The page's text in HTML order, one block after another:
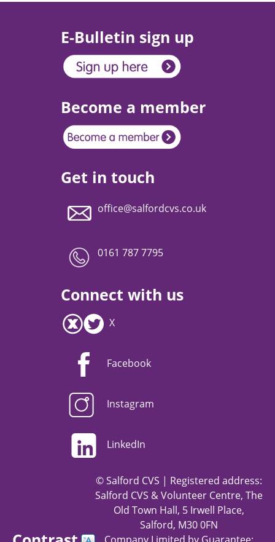
E-Bulletin sign up
Become a member
Get in touch
office@salfordcvs.co.uk
0161 787 7795
Connect with us
X
Facebook
Instagram
LinkedIn
© Salford CVS | Registered address:
Salford CVS & Volunteer Centre, The
Old Town Hall, 5 Irwell Place,
Salford, M30 0FN